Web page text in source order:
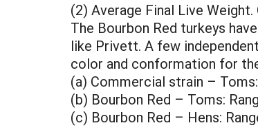
(2) Average Final Live
The Bourbon Red turkeys
like Privett. A few
color and conformation for
(a) Commercial strain –
(b) Bourbon Red – Toms:
(c) Bourbon Red – Hens: